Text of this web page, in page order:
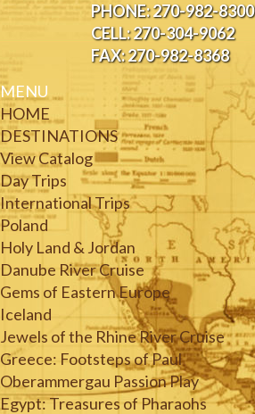
PHONE: 270-982-8300
CELL: 270-304-9062
FAX: 270-982-8368
MENU
HOME
DESTINATIONS
View Catalog
Day Trips
International Trips
Poland
Holy Land & Jordan
Danube River Cruise
Gems of Eastern Europe
Iceland
Jewels of the Rhine River Cruise
Greece: Footsteps of Paul
Oberammergau Passion Play
Egypt: Treasures of Pharaohs